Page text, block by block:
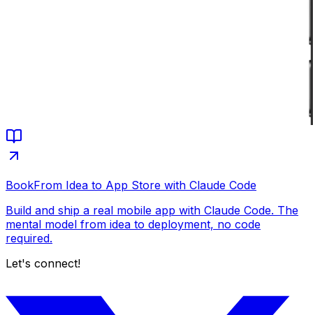
BookFrom Idea to App Store with Claude Code
Build and ship a real mobile app with Claude Code. The
mental model from idea to deployment, no code
required.
Let's connect!